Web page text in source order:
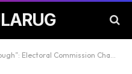
Justice Simon Byabakama, Insists on Registration Deadline